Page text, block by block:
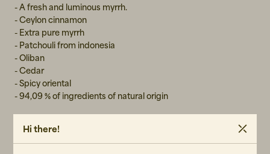
- A fresh and luminous myrrh.
- Ceylon cinnamon
- Extra pure myrrh
- Patchouli from indonesia
- Oliban
- Cedar
- Spicy oriental
- 94,09 % of ingredients of natural origin
Julien Rasquinet
Hi there!